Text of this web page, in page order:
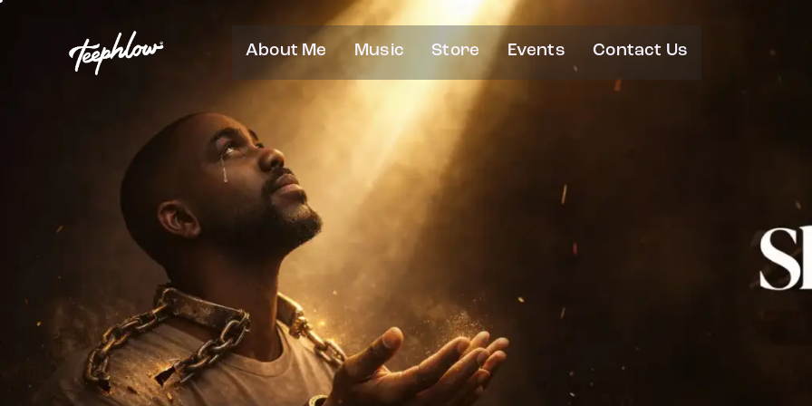
About Me Music Store Events Contact Us